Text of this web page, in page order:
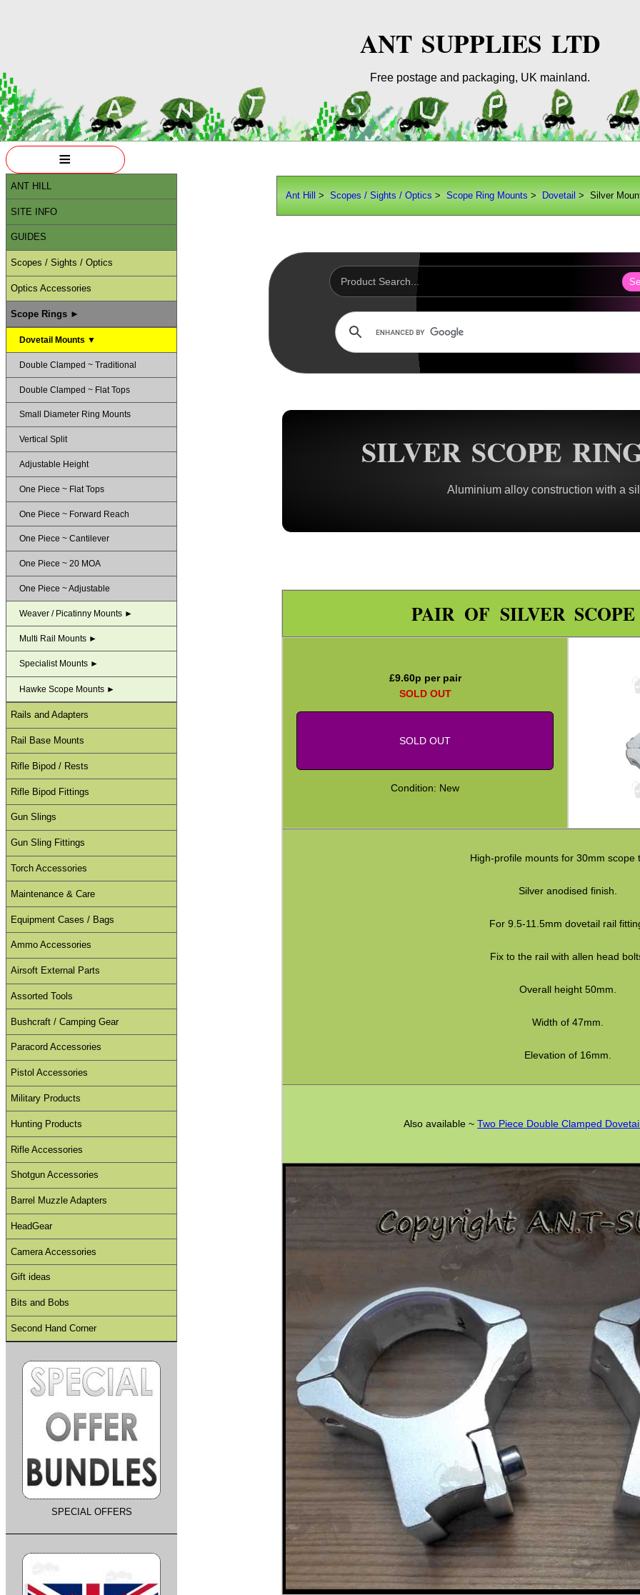
ANT SUPPLIES LTD
Free postage and packaging, UK mainland.
Ant Hill >Scopes / Sights / Optics >Scope Ring Mounts > Dovetail > Silver
SILVER SCOPE
Aluminium alloy construction with a
PAIR OF SILVER
£9.60p per pair
SOLD OUT
SOLD OUT
Condition: New
High-profile mounts for 30mm scope
Silver anodised finish.
For 9.5-11.5mm dovetail rail
Fix to the rail with allen head
Overall height 50mm.
Width of 47mm.
Elevation of 16mm.
Also available ~Two Piece Double Clamped
≡
ANT HILL
SITE INFO
GUIDES
Scopes / Sights / Optics
Optics Accessories
Scope Rings ►
Dovetail Mounts ▼
Double Clamped ~ Traditional
Double Clamped ~ Flat Tops
Small Diameter Ring Mounts
Vertical Split
Adjustable Height
One Piece ~ Flat Tops
One Piece ~ Forward Reach
One Piece ~ Cantilever
One Piece ~ 20 MOA
One Piece ~ Adjustable
Weaver / Picatinny Mounts ►
Multi Rail Mounts ►
Specialist Mounts ►
Hawke Scope Mounts ►
Rails and Adapters
Rail Base Mounts
Rifle Bipod / Rests
Rifle Bipod Fittings
Gun Slings
Gun Sling Fittings
Torch Accessories
Maintenance & Care
Equipment Cases / Bags
Ammo Accessories
Airsoft External Parts
Assorted Tools
Bushcraft / Camping Gear
Paracord Accessories
Pistol Accessories
Military Products
Hunting Products
Rifle Accessories
Shotgun Accessories
Barrel Muzzle Adapters
HeadGear
Camera Accessories
Gift ideas
Bits and Bobs
Second Hand Corner
SPECIAL OFFERS